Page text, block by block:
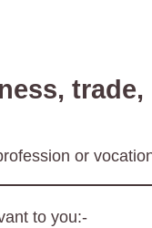
or
to you:-